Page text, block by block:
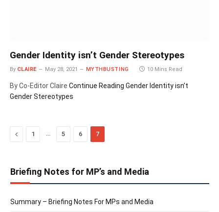
Gender Identity isn’t Gender Stereotypes
By CLAIRE May 28, 2021 MYTHBUSTING 10 Mins Read
By Co-Editor Claire Continue Reading Gender Identity isn’t
Gender Stereotypes
Previous
1 5 6 7
Briefing Notes for MP’s and Media
Summary – Briefing Notes For MPs and Media